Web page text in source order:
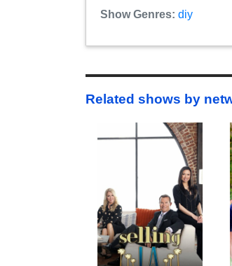
Show Genres: diy
Related shows by